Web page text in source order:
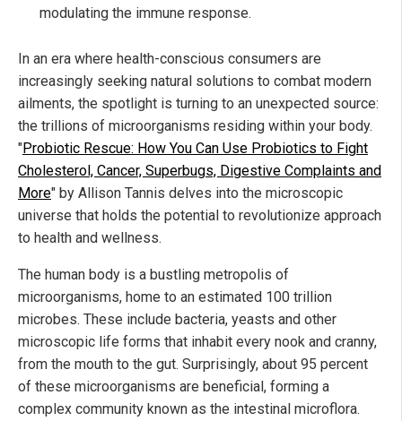
modulating the immune response.
In an era where health-conscious consumers are
increasingly seeking natural solutions to combat modern
ailments, the spotlight is turning to an unexpected source:
the trillions of microorganisms residing within your body.
"Probiotic Rescue: How You Can Use Probiotics to Fight
Cholesterol, Cancer, Superbugs, Digestive Complaints and
More" by Allison Tannis delves into the microscopic
universe that holds the potential to revolutionize approach
to health and wellness.
The human body is a bustling metropolis of
microorganisms, home to an estimated 100 trillion
microbes. These include bacteria, yeasts and other
microscopic life forms that inhabit every nook and cranny,
from the mouth to the gut. Surprisingly, about 95 percent
of these microorganisms are beneficial, forming a
complex community known as the intestinal microflora.